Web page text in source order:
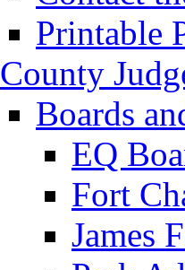
Printable
County
Boards
EQ
Fort
James